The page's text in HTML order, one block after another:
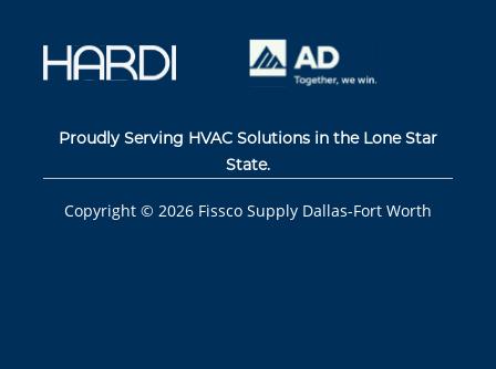
Proudly Serving HVAC Solutions in the Lone Star
State.
Copyright © 2026 Fissco Supply Dallas-Fort Worth